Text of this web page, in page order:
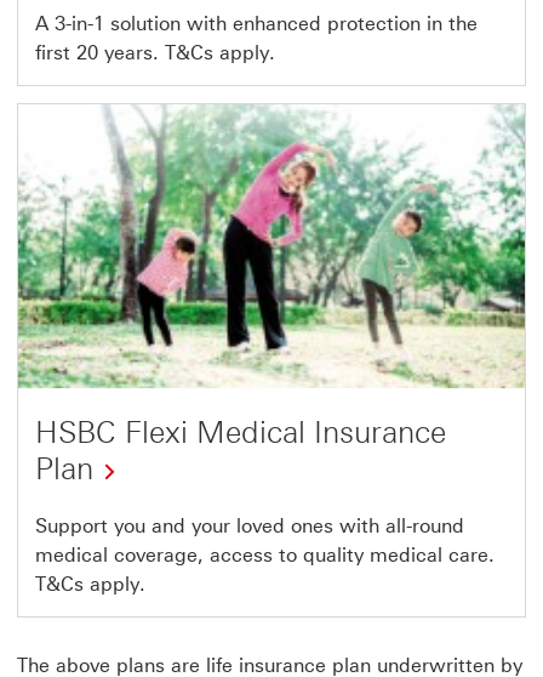
A 3-in-1 solution with enhanced protection in the
first 20 years. T&Cs apply.
HSBC Flexi Medical Insurance
Plan
Support you and your loved ones with all-round
medical coverage, access to quality medical care.
T&Cs apply.
The above plans are life insurance plan underwritten by